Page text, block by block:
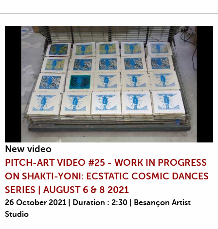
New video
PITCH-ART VIDEO #25 - WORK IN PROGRESS
ON SHAKTI-YONI: ECSTATIC COSMIC DANCES
SERIES | AUGUST 6 & 8 2021
26 October 2021 | Duration : 2:30 | Besançon Artist
Studio